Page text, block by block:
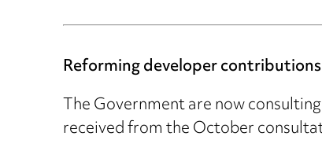
Reforming developer
The Government are now
received from the October